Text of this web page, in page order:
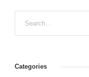
Categories